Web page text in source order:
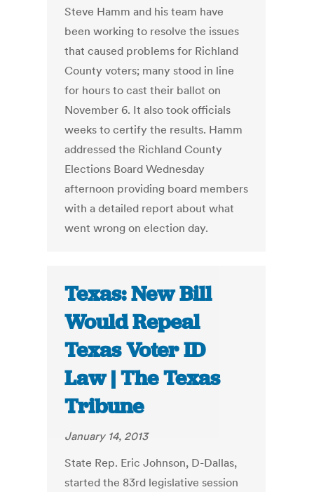
Steve Hamm and his team have
been working to resolve the issues
that caused problems for Richland
County voters; many stood in line
for hours to cast their ballot on
November 6. It also took officials
weeks to certify the results. Hamm
addressed the Richland County
Elections Board Wednesday
afternoon providing board members
with a detailed report about what
went wrong on election day.
Texas: New Bill
Would Repeal
Texas Voter ID
Law | The Texas
Tribune
January 14, 2013
State Rep. Eric Johnson, D-Dallas,
started the 83rd legislative session